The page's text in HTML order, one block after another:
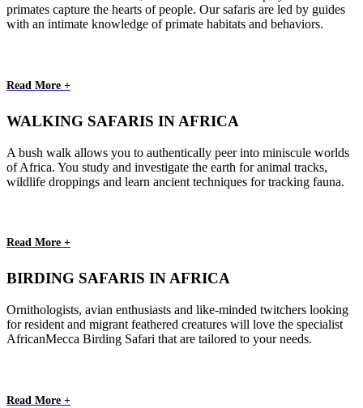
primates capture the hearts of people. Our safaris are led by guides
with an intimate knowledge of primate habitats and behaviors.
Read More +
WALKING SAFARIS IN AFRICA
A bush walk allows you to authentically peer into miniscule worlds
of Africa. You study and investigate the earth for animal tracks,
wildlife droppings and learn ancient techniques for tracking fauna.
Read More +
BIRDING SAFARIS IN AFRICA
Ornithologists, avian enthusiasts and like-minded twitchers looking
for resident and migrant feathered creatures will love the specialist
AfricanMecca Birding Safari that are tailored to your needs.
Read More +